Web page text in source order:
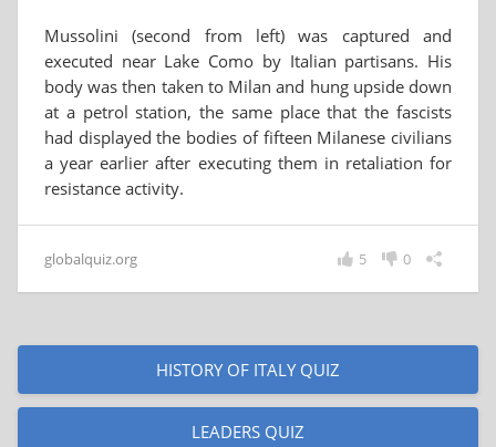
Mussolini (second from left) was captured and
executed near Lake Como by Italian partisans. His
body was then taken to Milan and hung upside down
at a petrol station, the same place that the fascists
had displayed the bodies of fifteen Milanese civilians
a year earlier after executing them in retaliation for
resistance activity.
globalquiz.org 0
5
HISTORY OF ITALY QUIZ
LEADERS QUIZ